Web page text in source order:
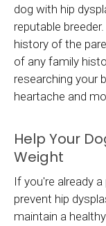
dog with hip
reputable
history of the
of any family
researching your
heartache and
Help Your
Weight
If you're already
prevent hip
maintain a